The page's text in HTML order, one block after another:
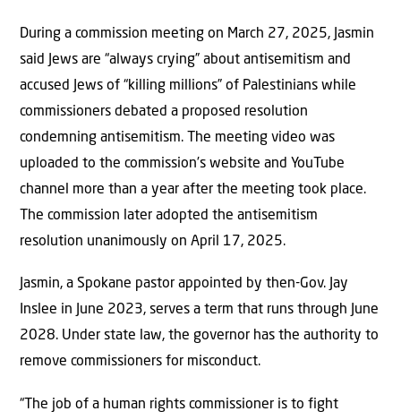
During a commission meeting on March 27, 2025, Jasmin
said Jews are “always crying” about antisemitism and
accused Jews of “killing millions” of Palestinians while
commissioners debated a proposed resolution
condemning antisemitism. The meeting video was
uploaded to the commission’s website and YouTube
channel more than a year after the meeting took place.
The commission later adopted the antisemitism
resolution unanimously on April 17, 2025.
Jasmin, a Spokane pastor appointed by then-Gov. Jay
Inslee in June 2023, serves a term that runs through June
2028. Under state law, the governor has the authority to
remove commissioners for misconduct.
“The job of a human rights commissioner is to fight